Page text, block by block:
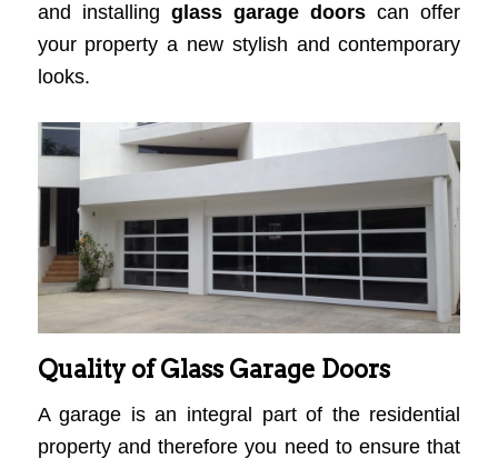
and installing glass garage doors can offer
your property a new stylish and contemporary
looks.
Quality of Glass Garage Doors
A garage is an integral part of the residential
property and therefore you need to ensure that